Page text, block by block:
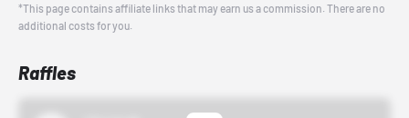
*This page contains affiliate links that may earn us a commission. There are no
additional costs for you.
Raffles